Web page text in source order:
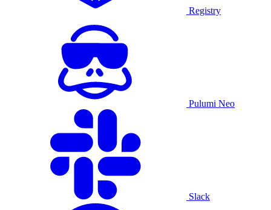
Registry
Pulumi Neo
Slack